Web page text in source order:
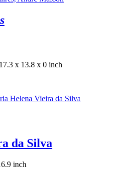
x 13.8 x 0 inch
da Silva
inch